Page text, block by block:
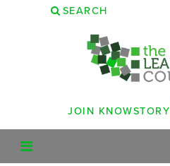
SEARCH
JOIN KNOWSTORY